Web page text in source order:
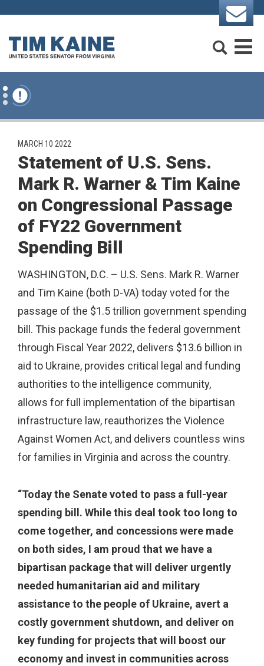
Skip to content
PUBLISHED:
MARCH 10 2022
Statement of U.S. Sens.
Mark R. Warner & Tim Kaine
on Congressional Passage
of FY22 Government
Spending Bill
WASHINGTON, D.C. – U.S. Sens. Mark R. Warner
and Tim Kaine (both D-VA) today voted for the
passage of the $1.5 trillion government spending
bill. This package funds the federal government
through Fiscal Year 2022, delivers $13.6 billion in
aid to Ukraine, provides critical legal and funding
authorities to the intelligence community,
allows for full implementation of the bipartisan
infrastructure law, reauthorizes the Violence
Against Women Act, and delivers countless wins
for families in Virginia and across the country.
“Today the Senate voted to pass a full-year
spending bill. While this deal took too long to
come together, and concessions were made
on both sides, I am proud that we have a
bipartisan package that will deliver urgently
needed humanitarian aid and military
assistance to the people of Ukraine, avert a
costly government shutdown, and deliver on
key funding for projects that will boost our
economy and invest in communities across